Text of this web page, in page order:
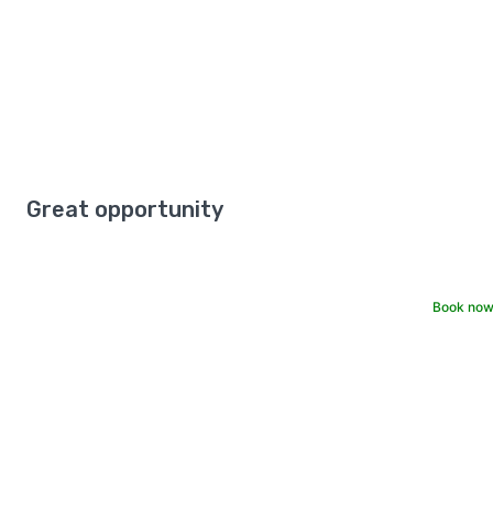
Great opportunity
Book